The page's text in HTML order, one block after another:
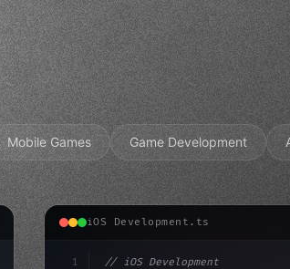
Mobile Games Game Development
iOS Development.ts
1
// iOS Development